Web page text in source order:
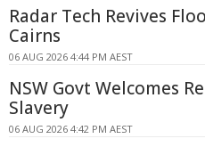
Radar Tech Revives
Cairns
06 AUG 2026 4:44 PM AEST
NSW Govt Welcomes
Slavery
06 AUG 2026 4:42 PM AEST